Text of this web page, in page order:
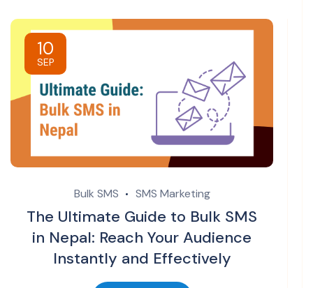
10
SEP
Bulk SMS SMS Marketing
The Ultimate Guide to Bulk SMS
in Nepal: Reach Your Audience
Instantly and Effectively